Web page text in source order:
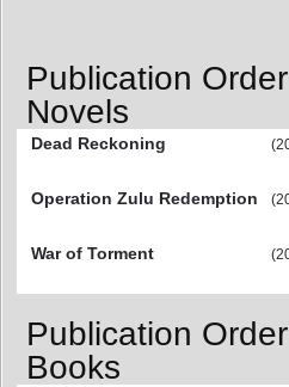
Publication
Novels
Dead Reckoning
Operation Zulu Redemption
War of Torment
Publication
Books